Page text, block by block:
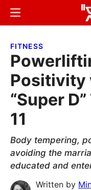
Skip
content
Skip
sidebar
Menu
FITNESS
Positivity
“Super
11
Body tempering,
avoiding the
educated and
Written by